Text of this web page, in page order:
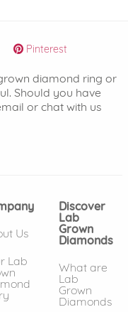
Pinterest
diamond ring or
Should you have
or chat with us
Us
Lab
Discover
Lab
Grown
Diamonds
What are
Lab
Grown
Diamonds